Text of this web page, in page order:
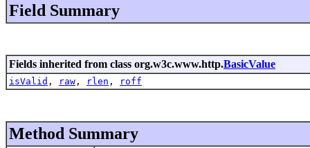
Field Summary
Fields inherited from class org.w3c.www.http.BasicValue
isValid , raw , rlen , roff
Method Summary